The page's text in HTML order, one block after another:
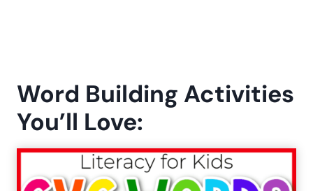
Word Building Activities
You’ll Love: